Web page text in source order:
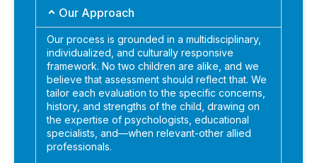
Our Approach
Our process is grounded in a multidisciplinary,
individualized, and culturally responsive
framework. No two children are alike, and we
believe that assessment should reflect that. We
tailor each evaluation to the specific concerns,
history, and strengths of the child, drawing on
the expertise of psychologists, educational
specialists, and—when relevant-other allied
professionals.